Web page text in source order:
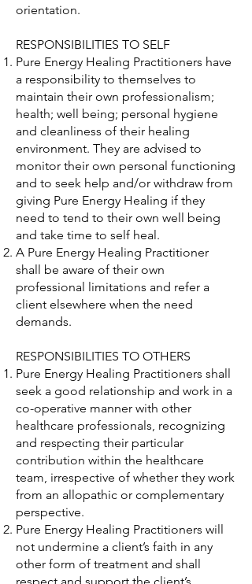
orientation.
RESPONSIBILITIES TO SELF
Pure Energy Healing Practitioners have
a responsibility to themselves to
maintain their own professionalism;
health; well being; personal hygiene
and cleanliness of their healing
environment. They are advised to
monitor their own personal functioning
and to seek help and/or withdraw from
giving Pure Energy Healing if they
need to tend to their own well being
and take time to self heal.
A Pure Energy Healing Practitioner
shall be aware of their own
professional limitations and refer a
client elsewhere when the need
demands.
RESPONSIBILITIES TO OTHERS
Pure Energy Healing Practitioners shall
seek a good relationship and work in a
co-operative manner with other
healthcare professionals, recognizing
and respecting their particular
contribution within the healthcare
team, irrespective of whether they work
from an allopathic or complementary
perspective.
Pure Energy Healing Practitioners will
not undermine a client’s faith in any
other form of treatment and shall